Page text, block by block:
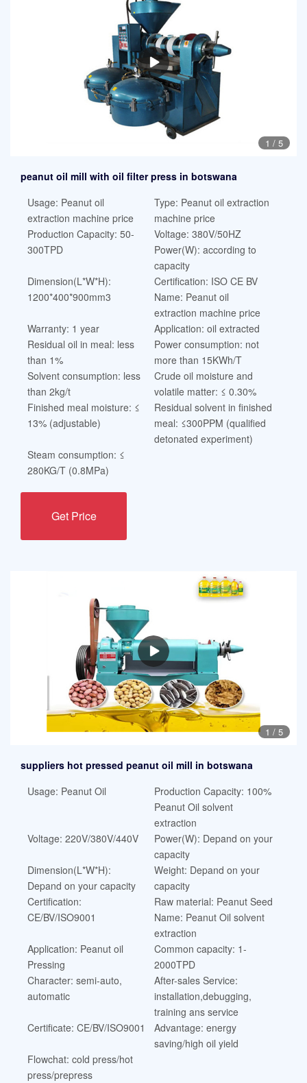
1 / 5
peanut oil mill with oil filter press in botswana
Usage: Peanut oil
extraction machine price
Type: Peanut oil extraction
machine price
Production Capacity: 50-
300TPD
Voltage: 380V/50HZ
Power(W): according to
capacity
Dimension(L*W*H):
1200*400*900mm3
Certification: ISO CE BV
Name: Peanut oil
extraction machine price
Warranty: 1 year
Application: oil extracted
Residual oil in meal: less
than 1%
Power consumption: not
more than 15KWh/T
Solvent consumption: less
than 2kg/t
Crude oil moisture and
volatile matter: ≤ 0.30%
Finished meal moisture: ≤
13% (adjustable)
Residual solvent in finished
meal: ≤300PPM (qualified
detonated experiment)
Steam consumption: ≤
280KG/T (0.8MPa)
Get Price
1 / 5
suppliers hot pressed peanut oil mill in botswana
Usage: Peanut Oil
Production Capacity: 100%
Peanut Oil solvent
extraction
Voltage: 220V/380V/440V
Power(W): Depand on your
capacity
Dimension(L*W*H):
Depand on your capacity
Weight: Depand on your
capacity
Certification:
CE/BV/ISO9001
Raw material: Peanut Seed
Name: Peanut Oil solvent
extraction
Application: Peanut oil
Pressing
Common capacity: 1-
2000TPD
Character: semi-auto,
automatic
After-sales Service:
installation,debugging,
training ans service
Certificate: CE/BV/ISO9001
Advantage: energy
saving/high oil yield
Flowchat: cold press/hot
press/prepress